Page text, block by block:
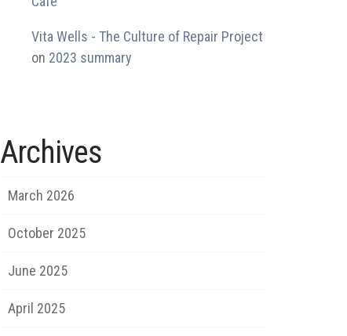
Vita Wells - The Culture of Repair Project
on 2023 summary
Archives
March 2026
October 2025
June 2025
April 2025